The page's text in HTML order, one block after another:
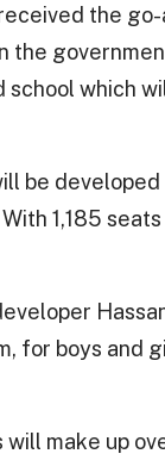
the
the
school which
be
With 1,185
for boys and
make up